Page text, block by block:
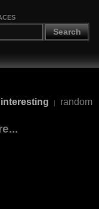
Search
interesting | random